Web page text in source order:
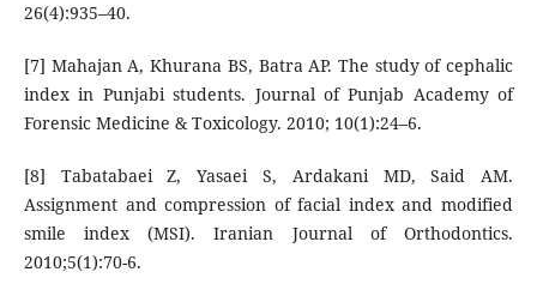
26(4):935–40.
[7] Mahajan A, Khurana BS, Batra AP. The study of cephalic
index in Punjabi students. Journal of Punjab Academy of
Forensic Medicine & Toxicology. 2010; 10(1):24–6.
[8] Tabatabaei Z, Yasaei S, Ardakani MD, Said AM.
Assignment and compression of facial index and modified
smile index (MSI). Iranian Journal of Orthodontics.
2010;5(1):70-6.